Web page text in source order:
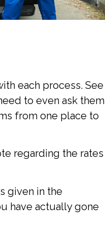
each process. See
to even ask them
from one place to
regarding the rates
given in the
have actually gone